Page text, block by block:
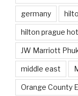
germany
hilton prague
JW Marriott
middle east
Orange County